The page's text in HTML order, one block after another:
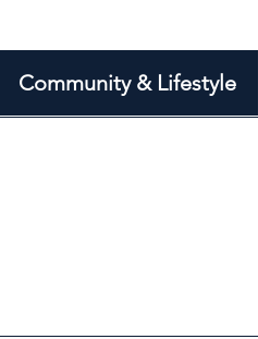
Community & Lifestyle